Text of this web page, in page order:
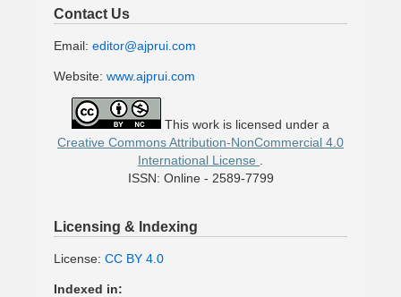
Contact Us
Email: editor@ajprui.com
Website: www.ajprui.com
This work is licensed under a
Creative Commons Attribution-NonCommercial 4.0
International License
ISSN: Online - 2589-7799
Licensing & Indexing
License: CC BY 4.0
Indexed in: